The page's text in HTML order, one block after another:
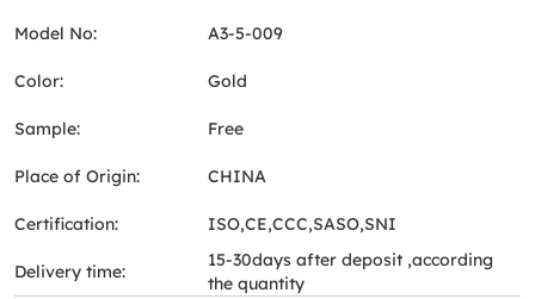
Model No: A3-5-009
Color: Gold
Sample: Free
Place of Origin: CHINA
Certification: ISO,CE,CCC,SASO,SNI
Delivery time:
15-30days after deposit ,according
the quantity